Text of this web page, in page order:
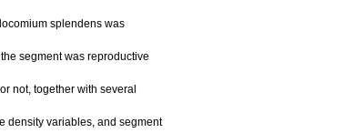
splendens was
segment was reproductive
not, together with several
density variables, and segment